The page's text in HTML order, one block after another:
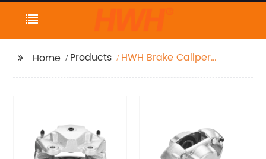
Home Products
HWH Brake Caliper